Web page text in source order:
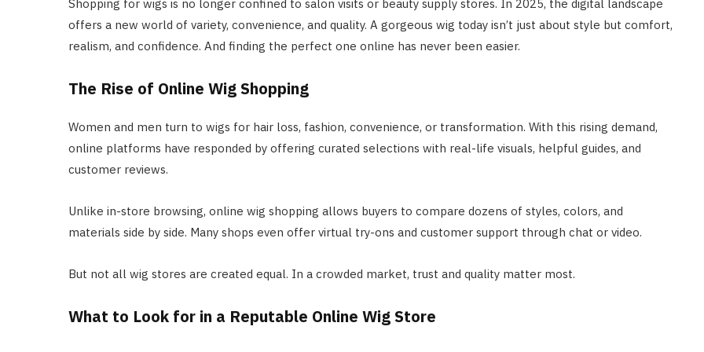
Shopping for wigs is no longer confined to salon visits or beauty supply stores. In 2025, the digital landscape
offers a new world of variety, convenience, and quality. A gorgeous wig today isn’t just about style but comfort,
realism, and confidence. And finding the perfect one online has never been easier.
The Rise of Online Wig Shopping
Women and men turn to wigs for hair loss, fashion, convenience, or transformation. With this rising demand,
online platforms have responded by offering curated selections with real-life visuals, helpful guides, and
customer reviews.
Unlike in-store browsing, online wig shopping allows buyers to compare dozens of styles, colors, and
materials side by side. Many shops even offer virtual try-ons and customer support through chat or video.
But not all wig stores are created equal. In a crowded market, trust and quality matter most.
What to Look for in a Reputable Online Wig Store